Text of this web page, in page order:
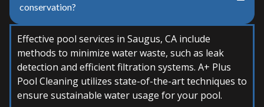
conservation?
Effective pool services in Saugus, CA include
methods to minimize water waste, such as leak
detection and efficient filtration systems. A+ Plus
Pool Cleaning utilizes state-of-the-art techniques to
ensure sustainable water usage for your pool.